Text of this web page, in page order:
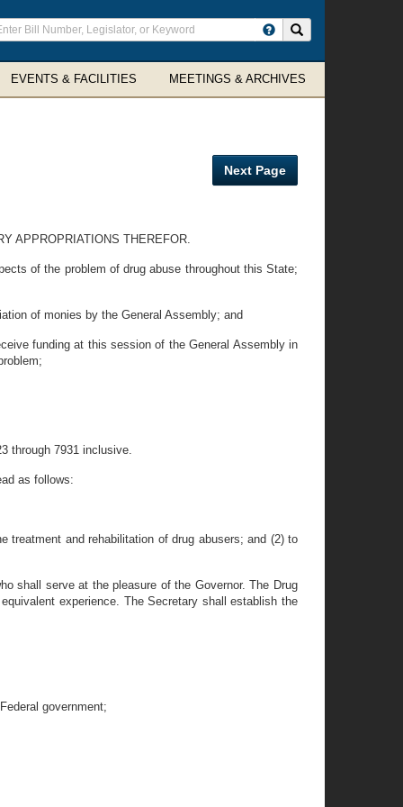
EVENTS & FACILITIES MEETINGS & ARCHIVES
Next Page
APPROPRIATIONS THEREFOR.
of the problem of drug abuse throughout this State;
of monies by the General Assembly; and
funding at this session of the General Assembly in
through 7931 inclusive.
as follows:
treatment and rehabilitation of drug abusers; and (2) to
shall serve at the pleasure of the Governor. The Drug
experience. The Secretary shall establish the
government;